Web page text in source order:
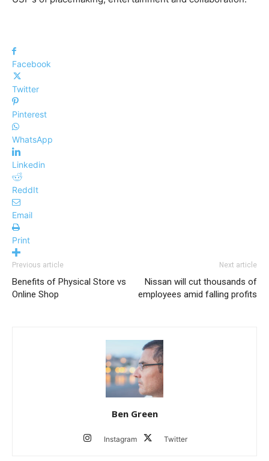
Facebook
Twitter
Pinterest
WhatsApp
Linkedin
ReddIt
Email
Print
Previous article
Benefits of Physical Store vs
Online Shop
Next article
Nissan will cut thousands of
employees amid falling profits
Ben Green
Instagram Twitter